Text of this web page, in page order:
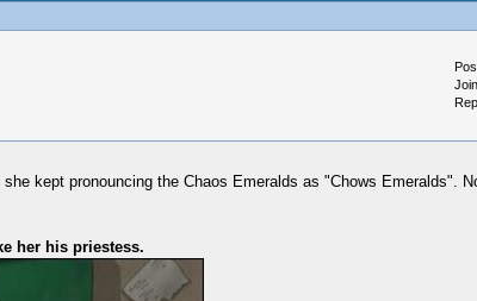
kept pronouncing the Chaos Emeralds as "Chows Emeralds".
her his priestess.